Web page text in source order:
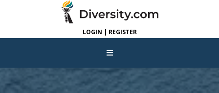
LOGIN | REGISTER